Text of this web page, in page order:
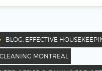
BLOG: EFFECTIVE
MONTREAL